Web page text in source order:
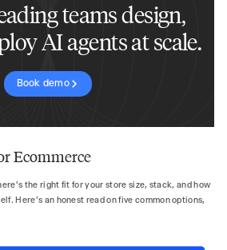
teams design,
AI agents at scale.
Book demo
Ecommerce
the right fit for your store size, stack, and how
Here's an honest read on five common options,